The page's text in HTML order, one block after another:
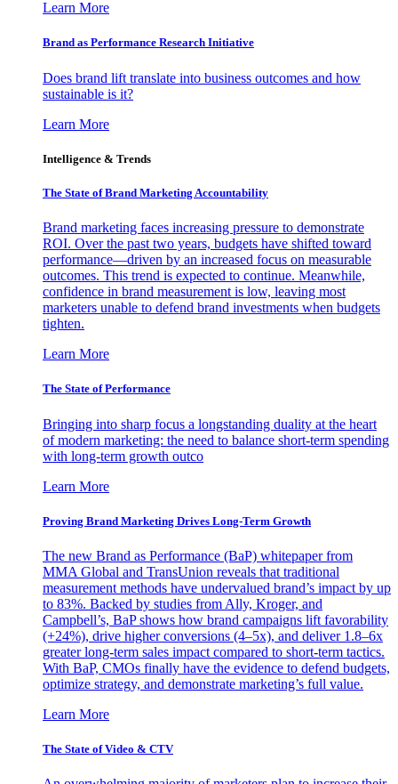
Learn More
Brand as Performance Research Initiative
Does brand lift translate into business outcomes and how
sustainable is it?
Learn More
Intelligence & Trends
The State of Brand Marketing Accountability
Brand marketing faces increasing pressure to demonstrate
ROI. Over the past two years, budgets have shifted toward
performance—driven by an increased focus on measurable
outcomes. This trend is expected to continue. Meanwhile,
confidence in brand measurement is low, leaving most
marketers unable to defend brand investments when budgets
tighten.
Learn More
The State of Performance
Bringing into sharp focus a longstanding duality at the heart
of modern marketing: the need to balance short-term spending
with long-term growth outco
Learn More
Proving Brand Marketing Drives Long-Term Growth
The new Brand as Performance (BaP) whitepaper from
MMA Global and TransUnion reveals that traditional
measurement methods have undervalued brand’s impact by up
to 83%. Backed by studies from Ally, Kroger, and
Campbell’s, BaP shows how brand campaigns lift favorability
(+24%), drive higher conversions (4–5x), and deliver 1.8–6x
greater long-term sales impact compared to short-term tactics.
With BaP, CMOs finally have the evidence to defend budgets,
optimize strategy, and demonstrate marketing’s full value.
Learn More
The State of Video & CTV